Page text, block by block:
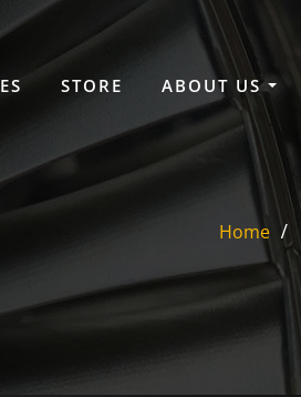
STORE ABOUT US
Home